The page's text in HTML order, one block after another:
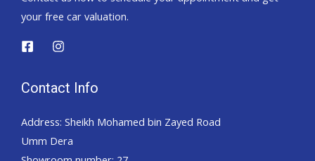
your free car valuation.
Contact Info
Address: Sheikh Mohamed bin Zayed Road
Umm Dera